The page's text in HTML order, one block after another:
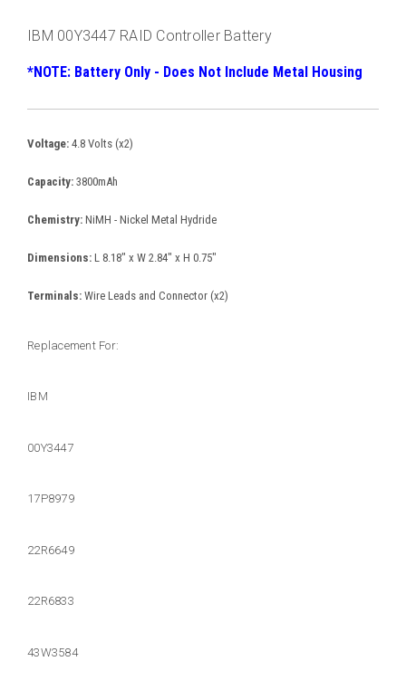
IBM 00Y3447 RAID Controller Battery
*NOTE: Battery Only - Does Not Include Metal Housing
Voltage: 4.8 Volts (x2)
Capacity: 3800mAh
Chemistry: NiMH - Nickel Metal Hydride
Dimensions: L 8.18" x W 2.84" x H 0.75"
Terminals: Wire Leads and Connector (x2)
Replacement For:
IBM
00Y3447
17P8979
22R6649
22R6833
43W3584